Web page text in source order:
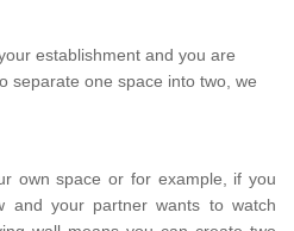
establishment and you are
separate one space into two, we
own space or for example, if you
and your partner wants to watch